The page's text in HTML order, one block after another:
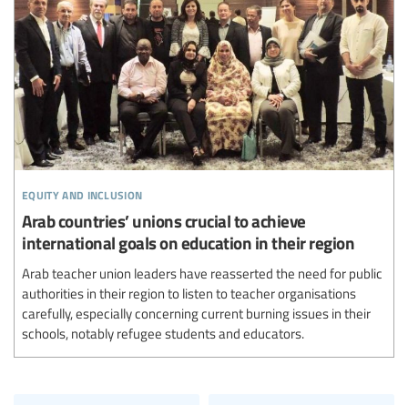
equity and inclusion
Arab countries’ unions crucial to achieve
international goals on education in their region
Arab teacher union leaders have reasserted the need for public
authorities in their region to listen to teacher organisations
carefully, especially concerning current burning issues in their
schools, notably refugee students and educators.